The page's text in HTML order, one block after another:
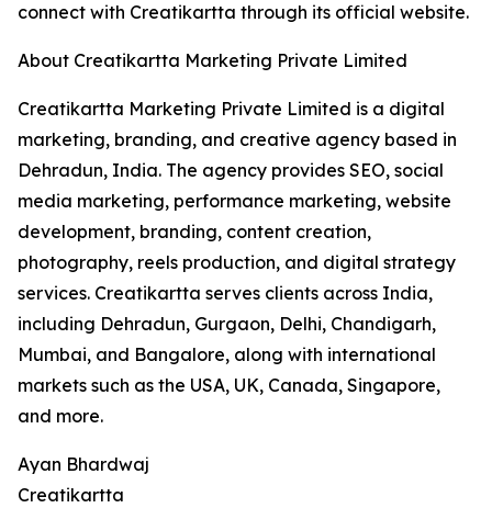
connect with Creatikartta through its official website.
About Creatikartta Marketing Private Limited
Creatikartta Marketing Private Limited is a digital
marketing, branding, and creative agency based in
Dehradun, India. The agency provides SEO, social
media marketing, performance marketing, website
development, branding, content creation,
photography, reels production, and digital strategy
services. Creatikartta serves clients across India,
including Dehradun, Gurgaon, Delhi, Chandigarh,
Mumbai, and Bangalore, along with international
markets such as the USA, UK, Canada, Singapore,
and more.
Ayan Bhardwaj
Creatikartta